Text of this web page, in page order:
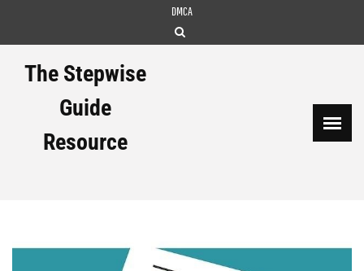
DMCA
The Stepwise
Guide
Resource